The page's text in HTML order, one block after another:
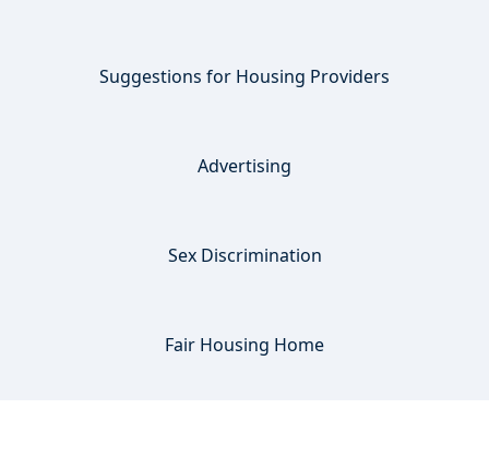
Suggestions for Housing Providers
Advertising
Sex Discrimination
Fair Housing Home